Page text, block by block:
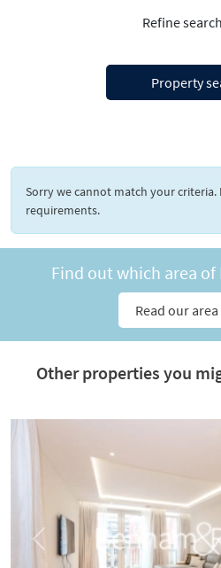
Property
Refine search
Sorry we cannot match your criteria.
requirements.
Find out which area
Read our
Other properties you
Previous